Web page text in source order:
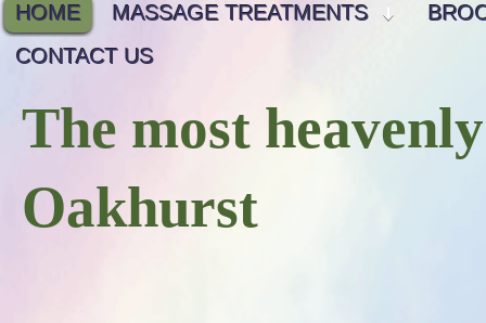
HOME MASSAGE TREATMENTS
CONTACT US
The most
Oakhurst